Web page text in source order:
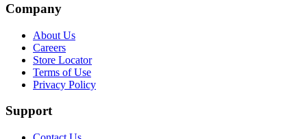
Company
About Us
Careers
Store Locator
Terms of Use
Privacy Policy
Support